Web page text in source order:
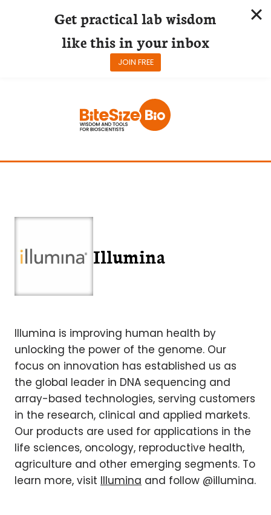
Illumina
Illumina is improving human health by
unlocking the power of the genome. Our
focus on innovation has established us as
the global leader in DNA sequencing and
array-based technologies, serving customers
in the research, clinical and applied markets.
Our products are used for applications in the
life sciences, oncology, reproductive health,
agriculture and other emerging segments. To
learn more, visit Illumina and follow @illumina.
Get practical lab wisdom
like this in your inbox
JOIN FREE